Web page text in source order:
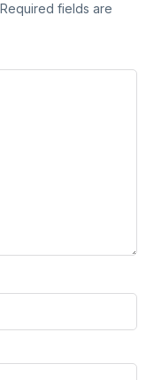
Required fields are